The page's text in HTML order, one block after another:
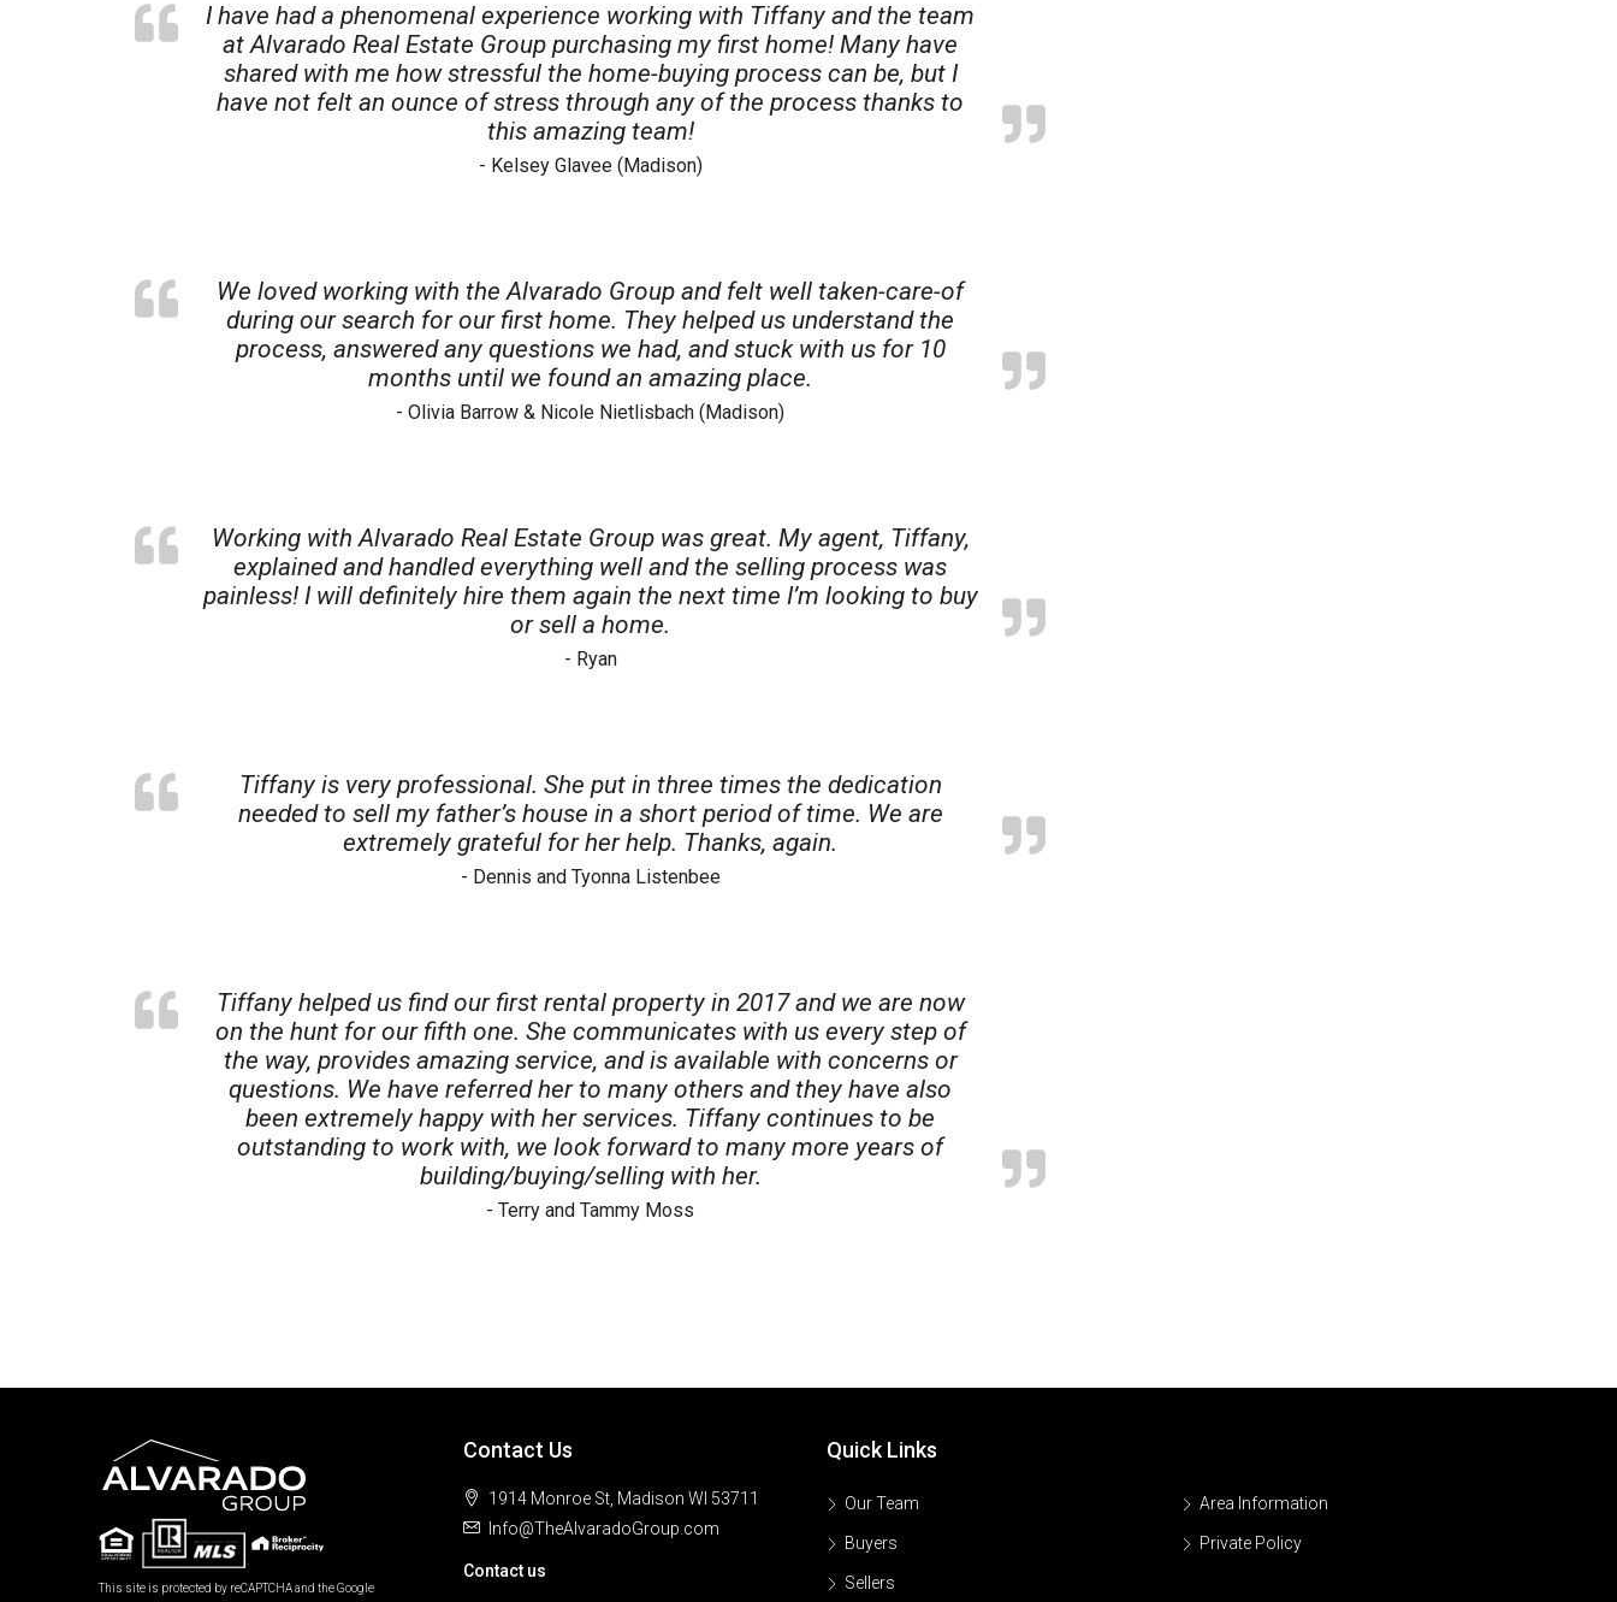
I have had a phenomenal experience working with Tiffany and the team
at Alvarado Real Estate Group purchasing my first home! Many have
shared with me how stressful the home-buying process can be, but I
have not felt an ounce of stress through any of the process thanks to
this amazing team!
- Kelsey Glavee (Madison)
We loved working with the Alvarado Group and felt well taken-care-of
during our search for our first home. They helped us understand the
process, answered any questions we had, and stuck with us for 10
months until we found an amazing place.
- Olivia Barrow & Nicole Nietlisbach (Madison)
Working with Alvarado Real Estate Group was great. My agent, Tiffany,
explained and handled everything well and the selling process was
painless! I will definitely hire them again the next time I’m looking to buy
or sell a home.
- Ryan
Tiffany is very professional. She put in three times the dedication
needed to sell my father’s house in a short period of time. We are
extremely grateful for her help. Thanks, again.
- Dennis and Tyonna Listenbee
Tiffany helped us find our first rental property in 2017 and we are now
on the hunt for our fifth one. She communicates with us every step of
the way, provides amazing service, and is available with concerns or
questions. We have referred her to many others and they have also
been extremely happy with her services. Tiffany continues to be
outstanding to work with, we look forward to many more years of
building/buying/selling with her.
- Terry and Tammy Moss
This site is protected by reCAPTCHA and the Google
Contact Us
1914 Monroe St, Madison WI 53711
Info@TheAlvaradoGroup.com
Contact us
Quick Links
Our Team
Buyers
Sellers
Area Information
Private Policy